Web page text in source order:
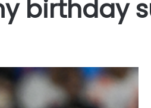
birthday